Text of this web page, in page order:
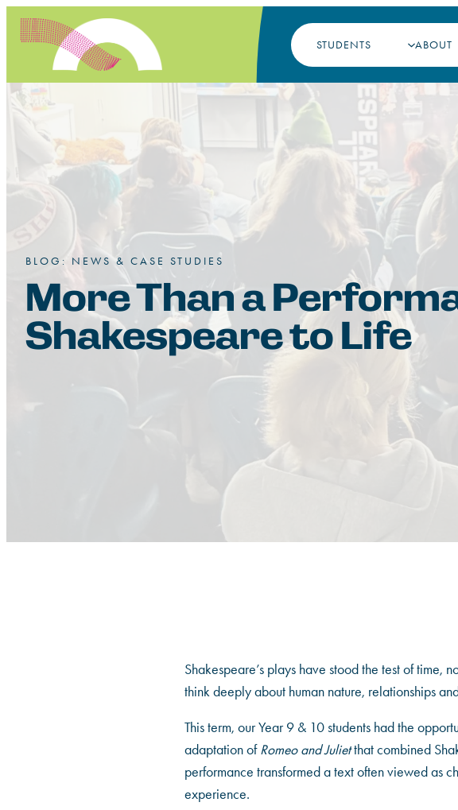
STUDENTS ABOUT
BLOG: NEWS & CASE STUDIES
More Than a
Shakespeare to Life
Shakespeare’s plays have stood the test of time,
think deeply about human nature, relationships
This term, our Year 9 & 10 students had the
adaptation of Romeo and Julietthat combined
performance transformed a text often viewed as
experience.